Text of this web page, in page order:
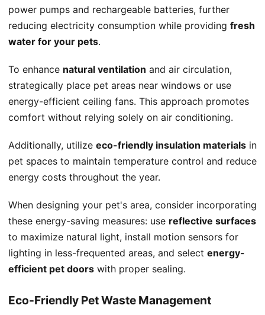
power pumps and rechargeable batteries, further
reducing electricity consumption while providing fresh
water for your pets.
To enhance natural ventilation and air circulation,
strategically place pet areas near windows or use
energy-efficient ceiling fans. This approach promotes
comfort without relying solely on air conditioning.
Additionally, utilize eco-friendly insulation materials in
pet spaces to maintain temperature control and reduce
energy costs throughout the year.
When designing your pet's area, consider incorporating
these energy-saving measures: use reflective surfaces
to maximize natural light, install motion sensors for
lighting in less-frequented areas, and select energy-
efficient pet doors with proper sealing.
Eco-Friendly Pet Waste Management